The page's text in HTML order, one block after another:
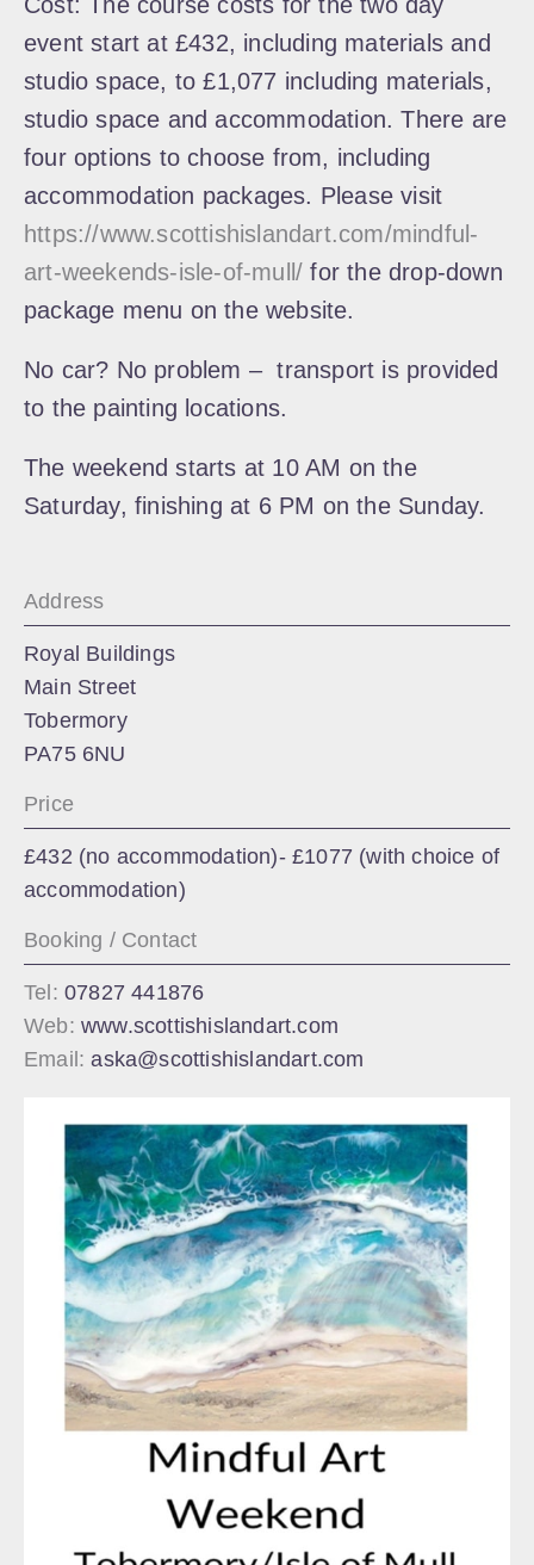
event start at £432, including materials and
studio space, to £1,077 including materials,
studio space and accommodation. There are
four options to choose from, including
accommodation packages. Please visit
https://www.scottishislandart.com/mindful-
art-weekends-isle-of-mull/ for the drop-down
package menu on the website.
No car? No problem – transport is provided
to the painting locations.
The weekend starts at 10 AM on the
Saturday, finishing at 6 PM on the Sunday.
Address
Royal Buildings
Main Street
Tobermory
PA75 6NU
Price
£432 (no accommodation)- £1077 (with choice of
accommodation)
Booking / Contact
Tel: 07827 441876
Web: www.scottishislandart.com
Email: aska@scottishislandart.com